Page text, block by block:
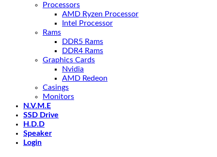
Processors
AMD Ryzen Processor
Intel Processor
Rams
DDR5 Rams
DDR4 Rams
Graphics Cards
Nvidia
AMD Redeon
Casings
Monitors
N.V.M.E
SSD Drive
H.D.D
Speaker
Login